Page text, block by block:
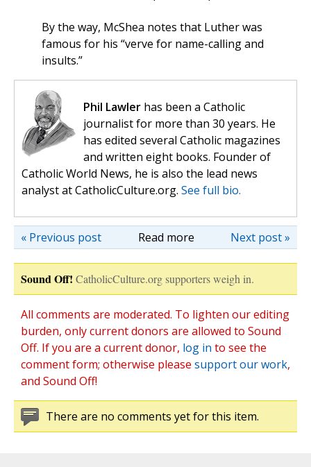
By the way, McShea notes that Luther was
famous for his “verve for name-calling and
insults.”
Phil Lawler has been a Catholic
journalist for more than 30 years. He
has edited several Catholic magazines
and written eight books. Founder of
Catholic World News, he is also the lead news
analyst at CatholicCulture.org. See full bio.
Read more Next post »
« Previous post
Sound Off! CatholicCulture.org supporters weigh in.
All comments are moderated. To lighten our editing
burden, only current donors are allowed to Sound
Off. If you are a current donor, log in to see the
comment form; otherwise please support our work,
and Sound Off!
There are no comments yet for this item.